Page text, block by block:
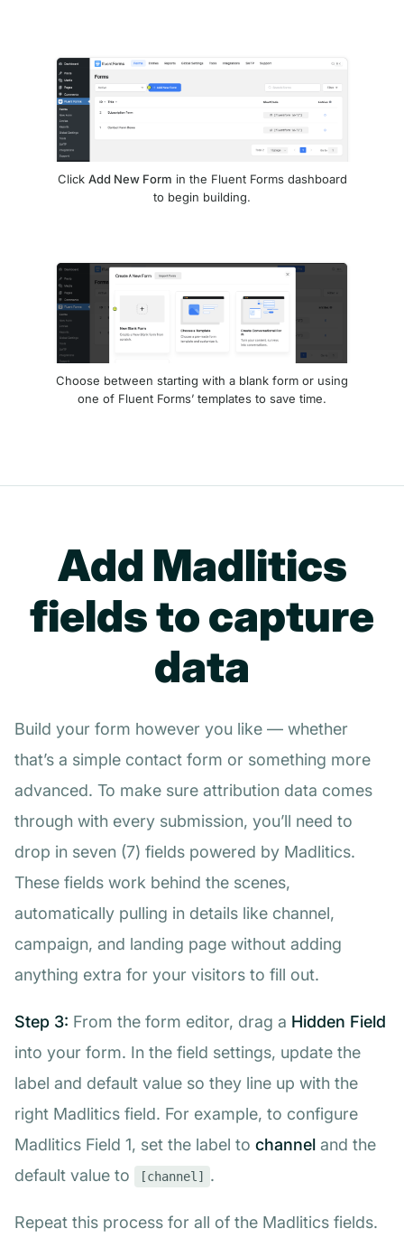
Click Add New Form in the Fluent Forms dashboard
to begin building.
Choose between starting with a blank form or using
one of Fluent Forms’ templates to save time.
Add Madlitics
fields to capture
data
Build your form however you like — whether
that’s a simple contact form or something more
advanced. To make sure attribution data comes
through with every submission, you’ll need to
drop in seven (7) fields powered by Madlitics.
These fields work behind the scenes,
automatically pulling in details like channel,
campaign, and landing page without adding
anything extra for your visitors to fill out.
Step 3: From the form editor, drag a Hidden Field
into your form. In the field settings, update the
label and default value so they line up with the
right Madlitics field. For example, to configure
Madlitics Field 1, set the label to channel and the
default value to
[channel] .
Repeat this process for all of the Madlitics fields.